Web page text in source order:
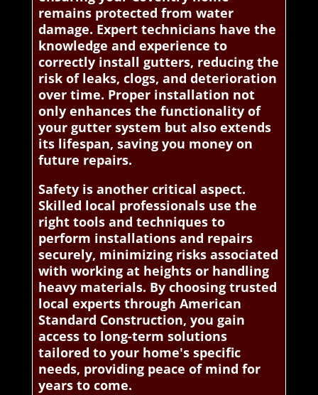
remains protected from water
damage. Expert technicians have the
knowledge and experience to
correctly install gutters, reducing the
risk of leaks, clogs, and deterioration
over time. Proper installation not
only enhances the functionality of
your gutter system but also extends
its lifespan, saving you money on
future repairs.
Safety is another critical aspect.
Skilled local professionals use the
right tools and techniques to
perform installations and repairs
securely, minimizing risks associated
with working at heights or handling
heavy materials. By choosing trusted
local experts through American
Standard Construction, you gain
access to long-term solutions
tailored to your home's specific
needs, providing peace of mind for
years to come.